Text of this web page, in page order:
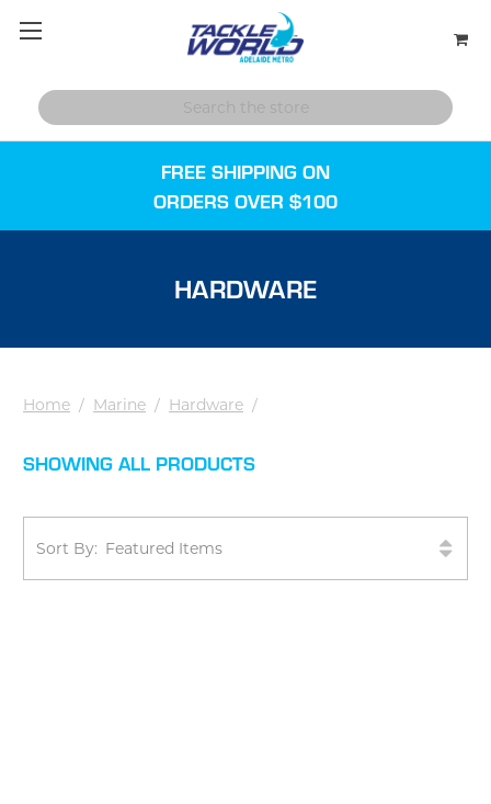
FREE SHIPPING ON
ORDERS OVER $100
HARDWARE
Home / Marine / Hardware /
SHOWING ALL PRODUCTS
Sort By: